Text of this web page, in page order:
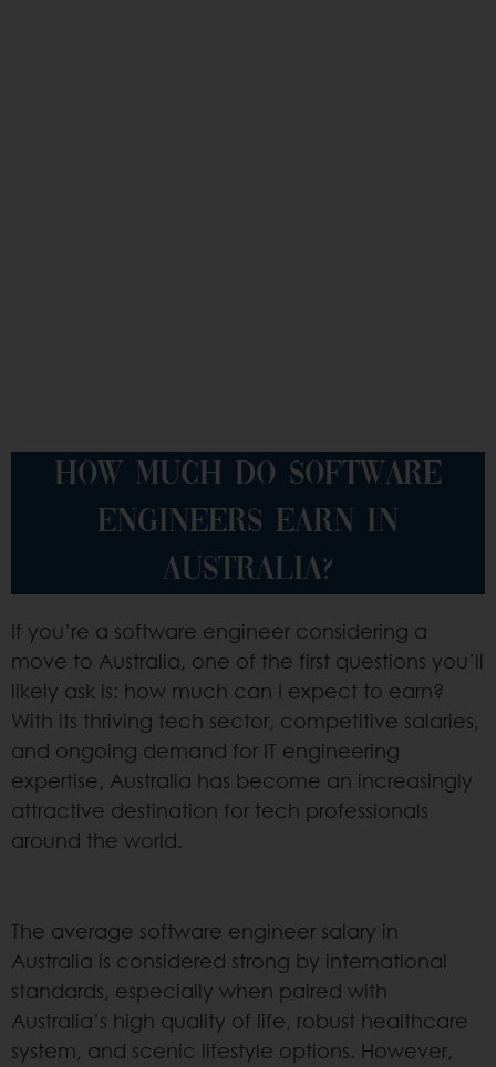
HOW MUCH DO SOFTWARE
ENGINEERS EARN IN
AUSTRALIA?
If you’re a software engineer considering a
move to Australia, one of the first questions you’ll
likely ask is: how much can I expect to earn?
With its thriving tech sector, competitive salaries,
and ongoing demand for IT engineering
expertise, Australia has become an increasingly
attractive destination for tech professionals
around the world.
The average software engineer salary in
Australia is considered strong by international
standards, especially when paired with
Australia’s high quality of life, robust healthcare
system, and scenic lifestyle options. However,